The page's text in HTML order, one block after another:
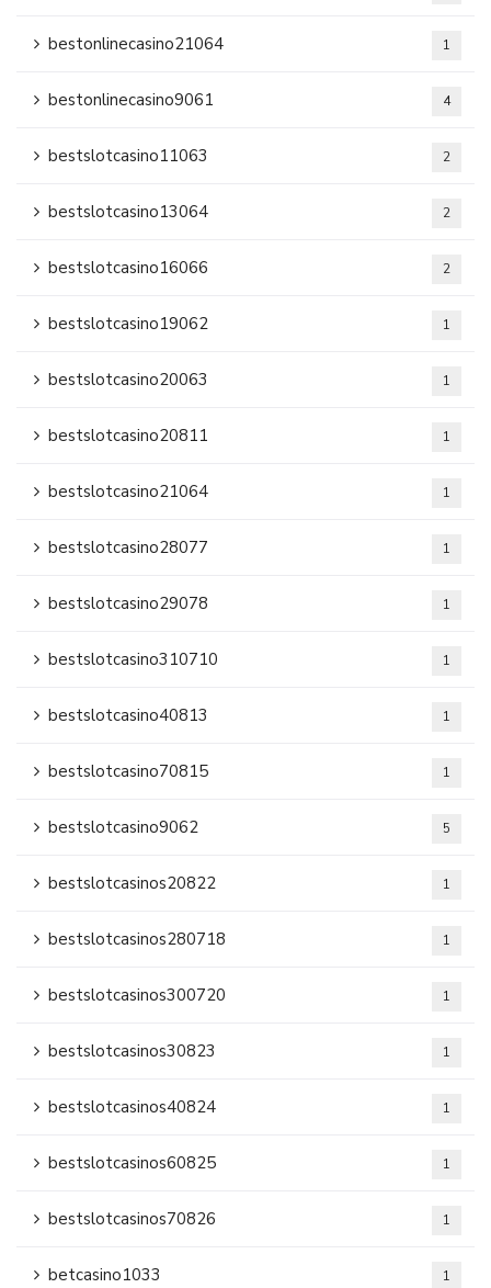
bestonlinecasino21064 1
bestonlinecasino9061 4
bestslotcasino11063 2
bestslotcasino13064 2
bestslotcasino16066 2
bestslotcasino19062 1
bestslotcasino20063 1
bestslotcasino20811 1
bestslotcasino21064 1
bestslotcasino28077 1
bestslotcasino29078 1
bestslotcasino310710 1
bestslotcasino40813 1
bestslotcasino70815 1
bestslotcasino9062 5
bestslotcasinos20822 1
bestslotcasinos280718 1
bestslotcasinos300720 1
bestslotcasinos30823 1
bestslotcasinos40824 1
bestslotcasinos60825 1
bestslotcasinos70826 1
betcasino1033 1